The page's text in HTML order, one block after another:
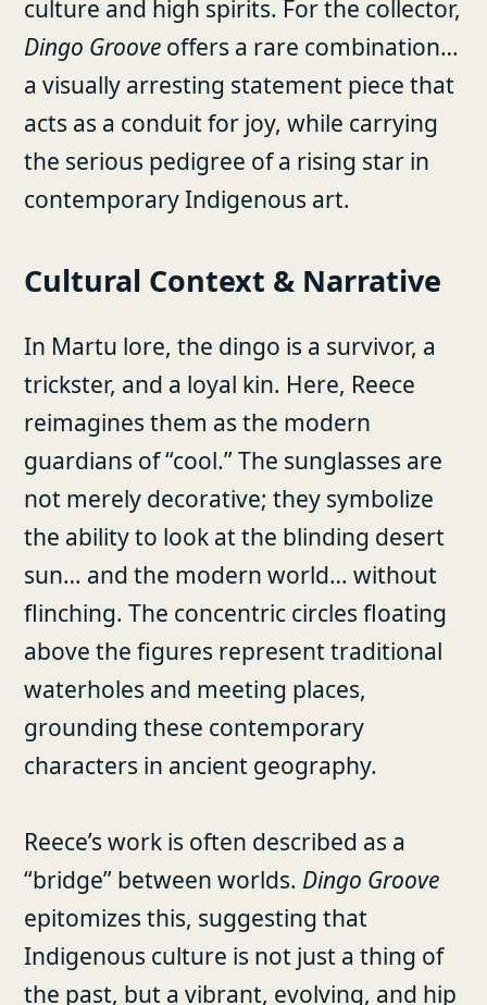
culture and high spirits. For the collector,
Dingo Groove offers a rare combination…
a visually arresting statement piece that
acts as a conduit for joy, while carrying
the serious pedigree of a rising star in
contemporary Indigenous art.
Cultural Context & Narrative
In Martu lore, the dingo is a survivor, a
trickster, and a loyal kin. Here, Reece
reimagines them as the modern
guardians of “cool.” The sunglasses are
not merely decorative; they symbolize
the ability to look at the blinding desert
sun… and the modern world… without
flinching. The concentric circles floating
above the figures represent traditional
waterholes and meeting places,
grounding these contemporary
characters in ancient geography.
Reece’s work is often described as a
“bridge” between worlds. Dingo Groove
epitomizes this, suggesting that
Indigenous culture is not just a thing of
the past, but a vibrant, evolving, and hip